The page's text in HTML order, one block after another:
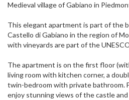
Medieval village of Gabiano in
This elegant apartment is part of the
Castello di Gabiano in the region of
with vineyards are part of the
The apartment is on the first floor
living room with kitchen corner, a
twin-bedroom with private bathroom.
enjoy stunning views of the castle